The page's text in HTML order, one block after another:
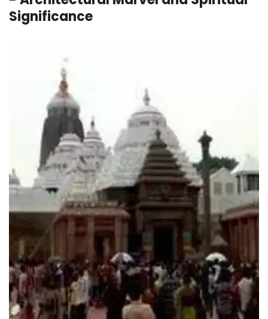
Significance